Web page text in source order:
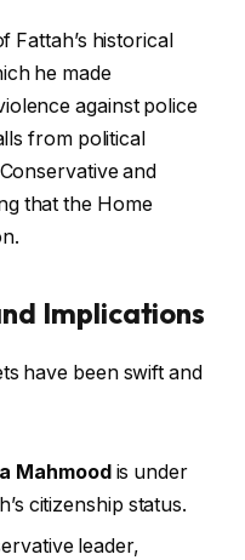
Fattah’s historical
he made
against police
from political
and
that the Home
Implications
have been swift and
Mahmood is under
citizenship status.
leader,